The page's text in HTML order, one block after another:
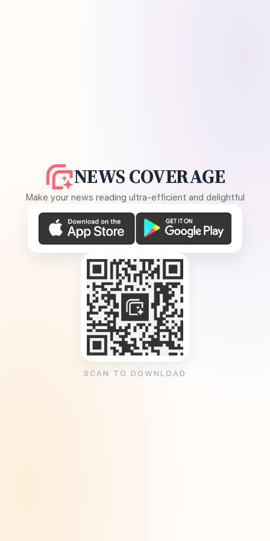
NEWS COVERAGE
Make your news reading ultra-efficient and delightful
SCAN TO DOWNLOAD